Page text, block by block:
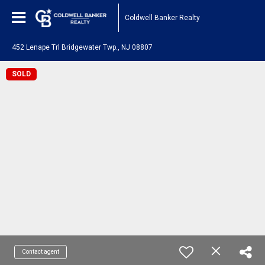
Coldwell Banker Realty
452 Lenape Trl Bridgewater Twp., NJ 08807
SOLD
Contact agent